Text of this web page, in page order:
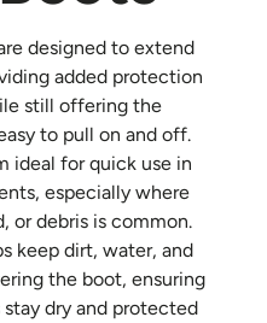
designed to extend
added protection
still offering the
to pull on and off.
ideal for quick use in
especially where
or debris is common.
keep dirt, water, and
the boot, ensuring
dry and protected